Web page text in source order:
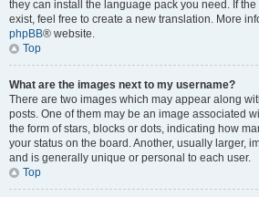
they can install the language pack you need. If
exist, feel free to create a new translation. More
phpBB® website.
Top
What are the images next to my username?
There are two images which may appear along
posts. One of them may be an image associated
the form of stars, blocks or dots, indicating how
your status on the board. Another, usually larger,
and is generally unique or personal to each user.
Top